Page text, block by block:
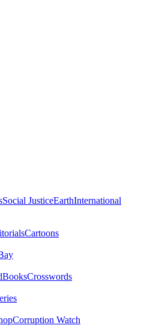
Social JusticeEarthInternational
Cartoons
BooksCrosswords
Corruption Watch